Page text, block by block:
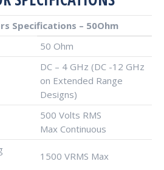
Specifications – 50Ohm
50 Ohm
DC – 4 GHz (DC -12 GHz
on Extended Range
Designs)
500 Volts RMS
Max Continuous
1500 VRMS Max